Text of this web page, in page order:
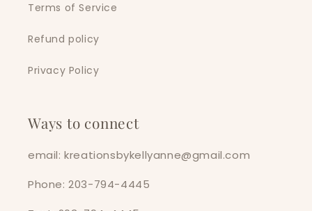
Terms of Service
Refund policy
Privacy Policy
Ways to connect
email: kreationsbykellyanne@gmail.com
Phone: 203-794-4445